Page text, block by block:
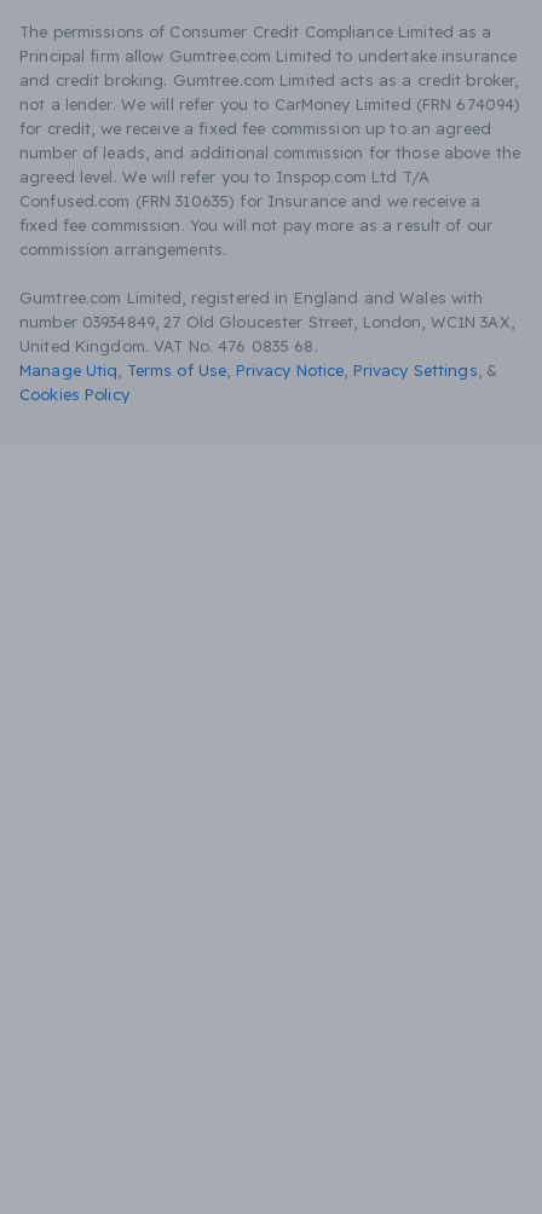
The permissions of Consumer Credit Compliance Limited as a
Principal firm allow Gumtree.com Limited to undertake insurance
and credit broking. Gumtree.com Limited acts as a credit broker,
not a lender. We will refer you to CarMoney Limited (FRN 674094)
for credit, we receive a fixed fee commission up to an agreed
number of leads, and additional commission for those above the
agreed level. We will refer you to Inspop.com Ltd T/A
Confused.com (FRN 310635) for Insurance and we receive a
fixed fee commission. You will not pay more as a result of our
commission arrangements.
Gumtree.com Limited, registered in England and Wales with
number 03934849, 27 Old Gloucester Street, London, WC1N 3AX,
United Kingdom. VAT No. 476 0835 68.
Manage Utiq
Terms of Use Privacy Notice Privacy Settings &
Cookies Policy